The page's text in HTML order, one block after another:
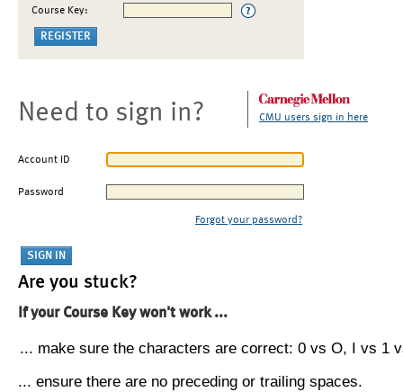
Course Key:
Need to sign in? CMU users sign in here
Account ID
Password
Forgot your password?
Are you stuck?
If your Course Key won't work ...
... make sure the characters are correct: 0 vs O, I vs 1
... ensure there are no preceding or trailing spaces.